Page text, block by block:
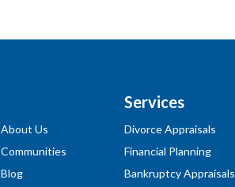
About Us
Communities
Blog
Services
Divorce Appraisals
Financial Planning
Bankruptcy Appraisals